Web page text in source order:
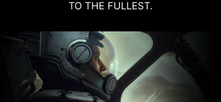
TO THE FULLEST.